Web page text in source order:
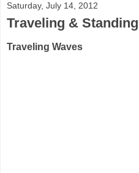
Saturday, July 14, 2012
Traveling &
Traveling Waves